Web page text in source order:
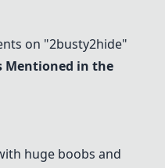
on "2busty2hide"
Mentioned in the
huge boobs and